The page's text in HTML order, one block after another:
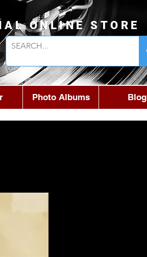
ONLINE STORE
Photo Albums Blog